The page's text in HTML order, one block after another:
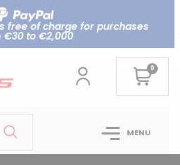
free of charge for purchases
€30 to €2,000
0
MENU